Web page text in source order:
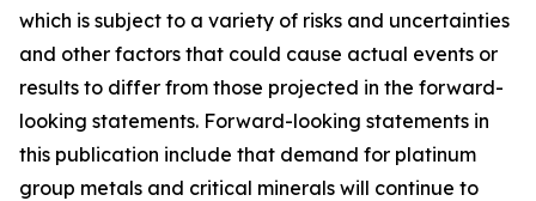
which is subject to a variety of risks and uncertainties
and other factors that could cause actual events or
results to differ from those projected in the forward-
looking statements. Forward-looking statements in
this publication include that demand for platinum
group metals and critical minerals will continue to